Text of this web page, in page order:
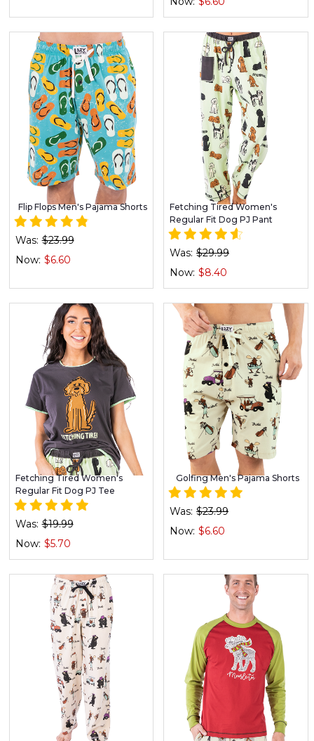
Flip Flops Men's Pajama Shorts
Now: $6.60
Was: $23.99
Fetching Tired Women's
Regular Fit Dog PJ Pant
Now: $8.40
Was: $29.99
Fetching Tired Women's
Regular Fit Dog PJ Tee
Now: $5.70
Was: $19.99
Golfing Men's Pajama Shorts
Now: $6.60
Was: $23.99